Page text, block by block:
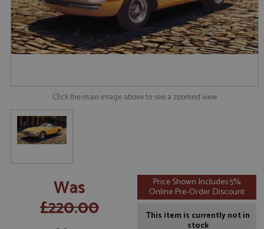
Click the main image above to see a zoomed view
Was
£220.00
Price Shown Includes 5%
Online Pre-Order Discount
This item is currently not in
stock